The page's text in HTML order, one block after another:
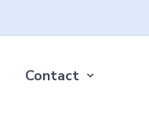
Contact